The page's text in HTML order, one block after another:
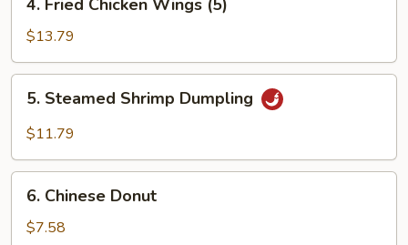
Fried
Chicken
Wings
(5)
4. Fried Chicken Wings (5)
$13.79
Steamed
Shrimp
5. Steamed Shrimp Dumpling
$11.79
Chinese
Donut
6. Chinese Donut
$7.58